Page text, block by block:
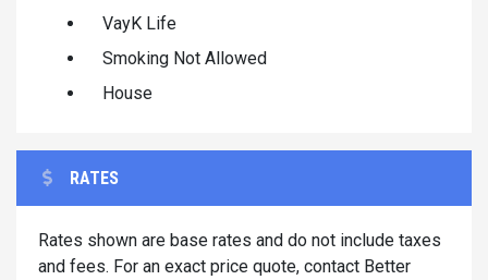
VayK Life
Smoking Not Allowed
House
RATES
Rates shown are base rates and do not include taxes
and fees. For an exact price quote, contact Better